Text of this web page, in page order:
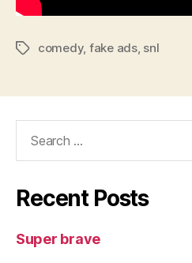
Tagscomedy, fake ads, snl
Recent Posts
Super brave